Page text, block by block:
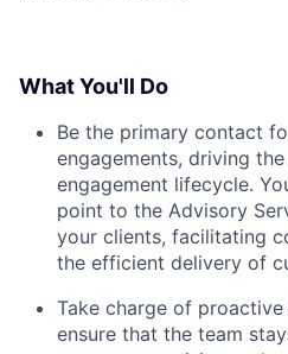
What You'll Do
Be the primary contact
engagements, driving
engagement lifecycle.
point to the Advisory
your clients, facilitating
the efficient delivery of
Take charge of
ensure that the team